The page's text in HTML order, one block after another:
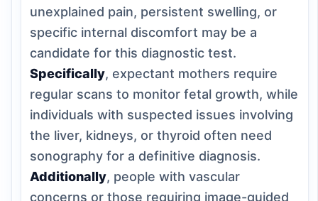
unexplained pain, persistent swelling, or
specific internal discomfort may be a
candidate for this diagnostic test.
Specifically, expectant mothers require
regular scans to monitor fetal growth, while
individuals with suspected issues involving
the liver, kidneys, or thyroid often need
sonography for a definitive diagnosis.
Additionally, people with vascular
concerns or those requiring image-guided